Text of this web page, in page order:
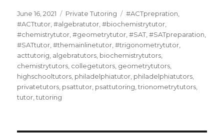
Posted
on
June 16, 2021 Categories
Private Tutoring Tags
#ACTprepration
#ACTtutor ,#algebratutor ,#biochemistrytutor
#chemistrytutor ,#geometrytutor ,#SAT ,#SATpreparation
#SATtutor ,#themainlinetutor ,#trigonometrytutor
acttutorig algebratutors biochemistrytutors
chemistrytutors collegetutors geometrytutors
highschooltutors philadelphiatutor philadelphiatutors
privatetutors psattutor psattutoring ,trionometrytutors
tutor ,tutoring